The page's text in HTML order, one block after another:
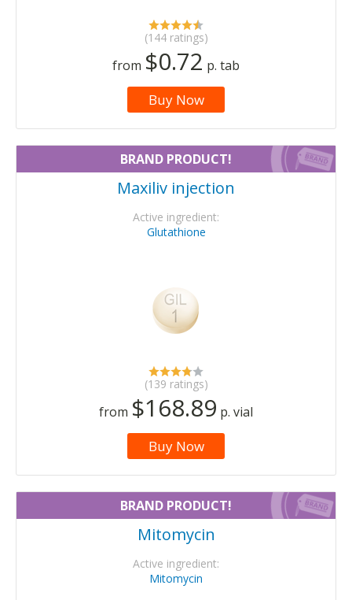
(144 ratings)
from $0.72 p. tab
Buy Now
BRAND PRODUCT!
Maxiliv injection
Active ingredient:
Glutathione
(139 ratings)
from $168.89 p. vial
Buy Now
BRAND PRODUCT!
Mitomycin
Active ingredient:
Mitomycin